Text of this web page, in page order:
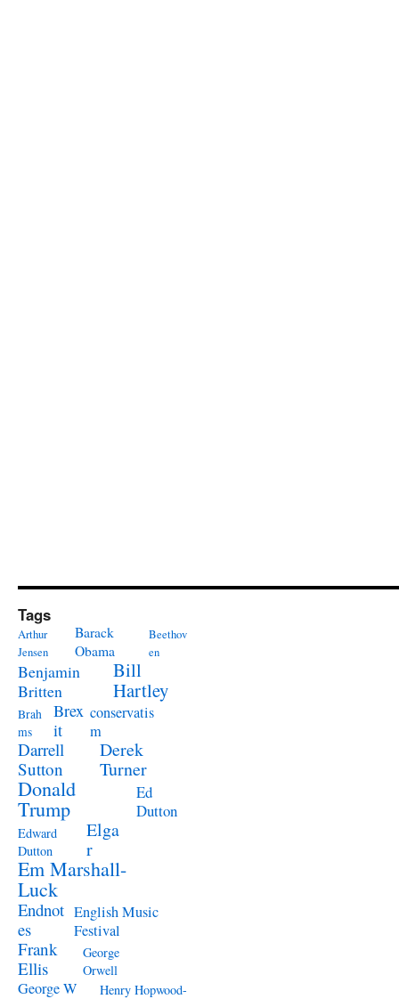
Tags
Arthur
Jensen
Barack
Obama
Beethov
en
Benjamin
Britten
Bill
Hartley
Brah
ms
Brex
it
conservatis
m
Darrell
Sutton
Derek
Turner
Donald
Trump
Ed
Dutton
Edward
Dutton
Elga
r
Em Marshall-
Luck
Endnot
es
English Music
Festival
Frank
Ellis
George
Orwell
George W
Henry Hopwood-